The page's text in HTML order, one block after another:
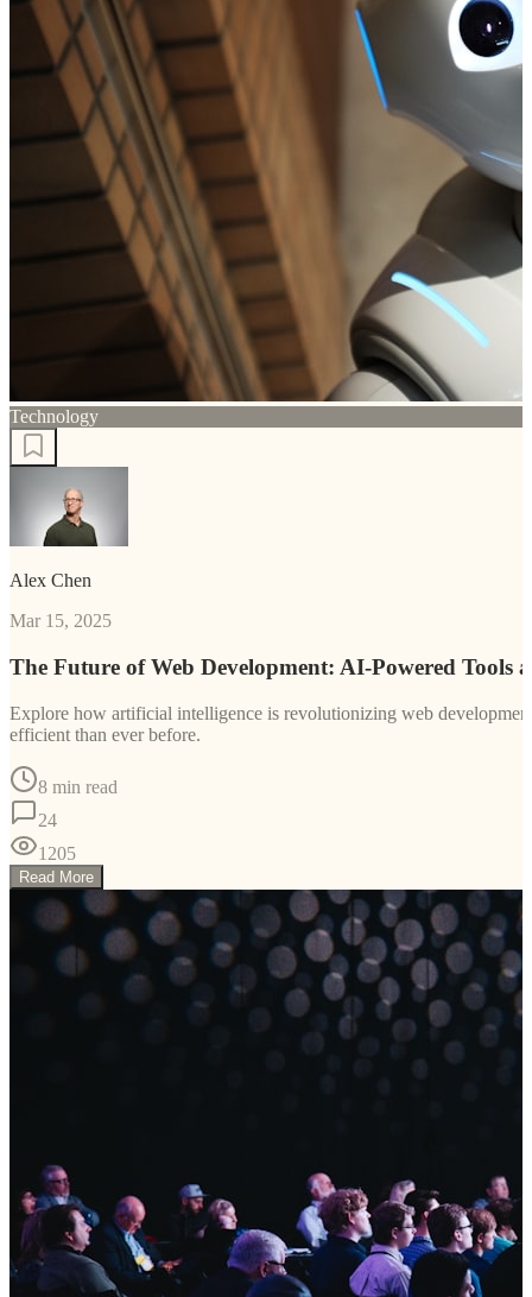
Technology
Alex Chen
Mar 15, 2025
The Future of Web Development: AI-Powered Tools
Explore how artificial intelligence is revolutionizing web
efficient than ever before.
8 min read
24
1205
Read More